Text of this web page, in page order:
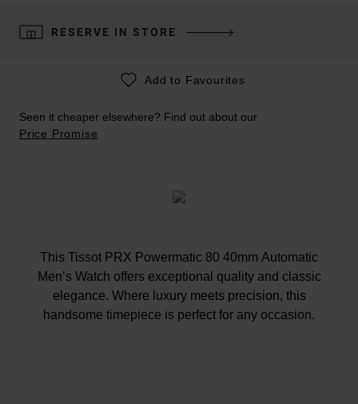
RESERVE IN STORE
Add to Favourites
Seen it cheaper elsewhere? Find out about our
Price Promise
This Tissot PRX Powermatic 80 40mm Automatic
Men’s Watch offers exceptional quality and classic
elegance. Where luxury meets precision, this
handsome timepiece is perfect for any occasion.